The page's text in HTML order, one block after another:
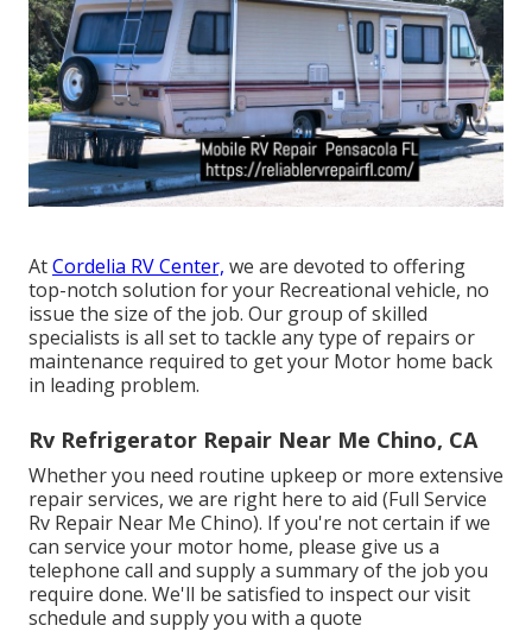
AtCordelia RV Center, we are devoted to offering
top-notch solution for your Recreational vehicle, no
issue the size of the job. Our group of skilled
specialists is all set to tackle any type of repairs or
maintenance required to get your Motor home back
in leading problem.
Rv Refrigerator Repair Near Me Chino, CA
Whether you need routine upkeep or more extensive
repair services, we are right here to aid (Full Service
Rv Repair Near Me Chino). If you're not certain if we
can service your motor home, please give us a
telephone call and supply a summary of the job you
require done. We'll be satisfied to inspect our visit
schedule and supply you with a quote